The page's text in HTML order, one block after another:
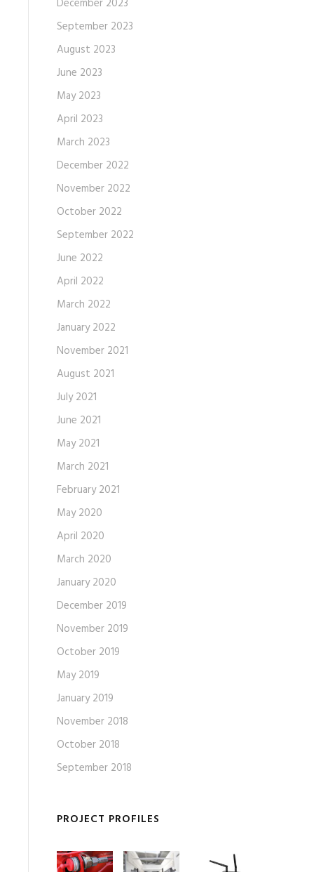
December 2023
September 2023
August 2023
June 2023
May 2023
April 2023
March 2023
December 2022
November 2022
October 2022
September 2022
June 2022
April 2022
March 2022
January 2022
November 2021
August 2021
July 2021
June 2021
May 2021
March 2021
February 2021
May 2020
April 2020
March 2020
January 2020
December 2019
November 2019
October 2019
May 2019
January 2019
November 2018
October 2018
September 2018
PROJECT PROFILES